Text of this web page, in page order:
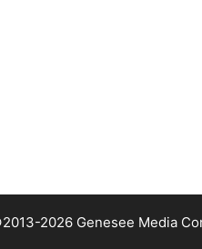
2026 Genesee Media